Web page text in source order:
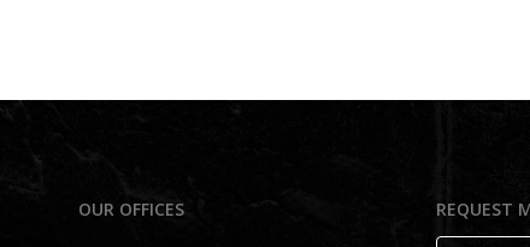
OUR OFFICES REQUEST